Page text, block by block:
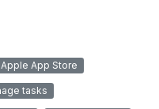
Apple App Store
tasks